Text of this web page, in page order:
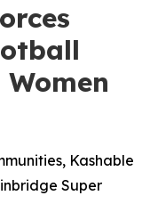
Kashable
Super